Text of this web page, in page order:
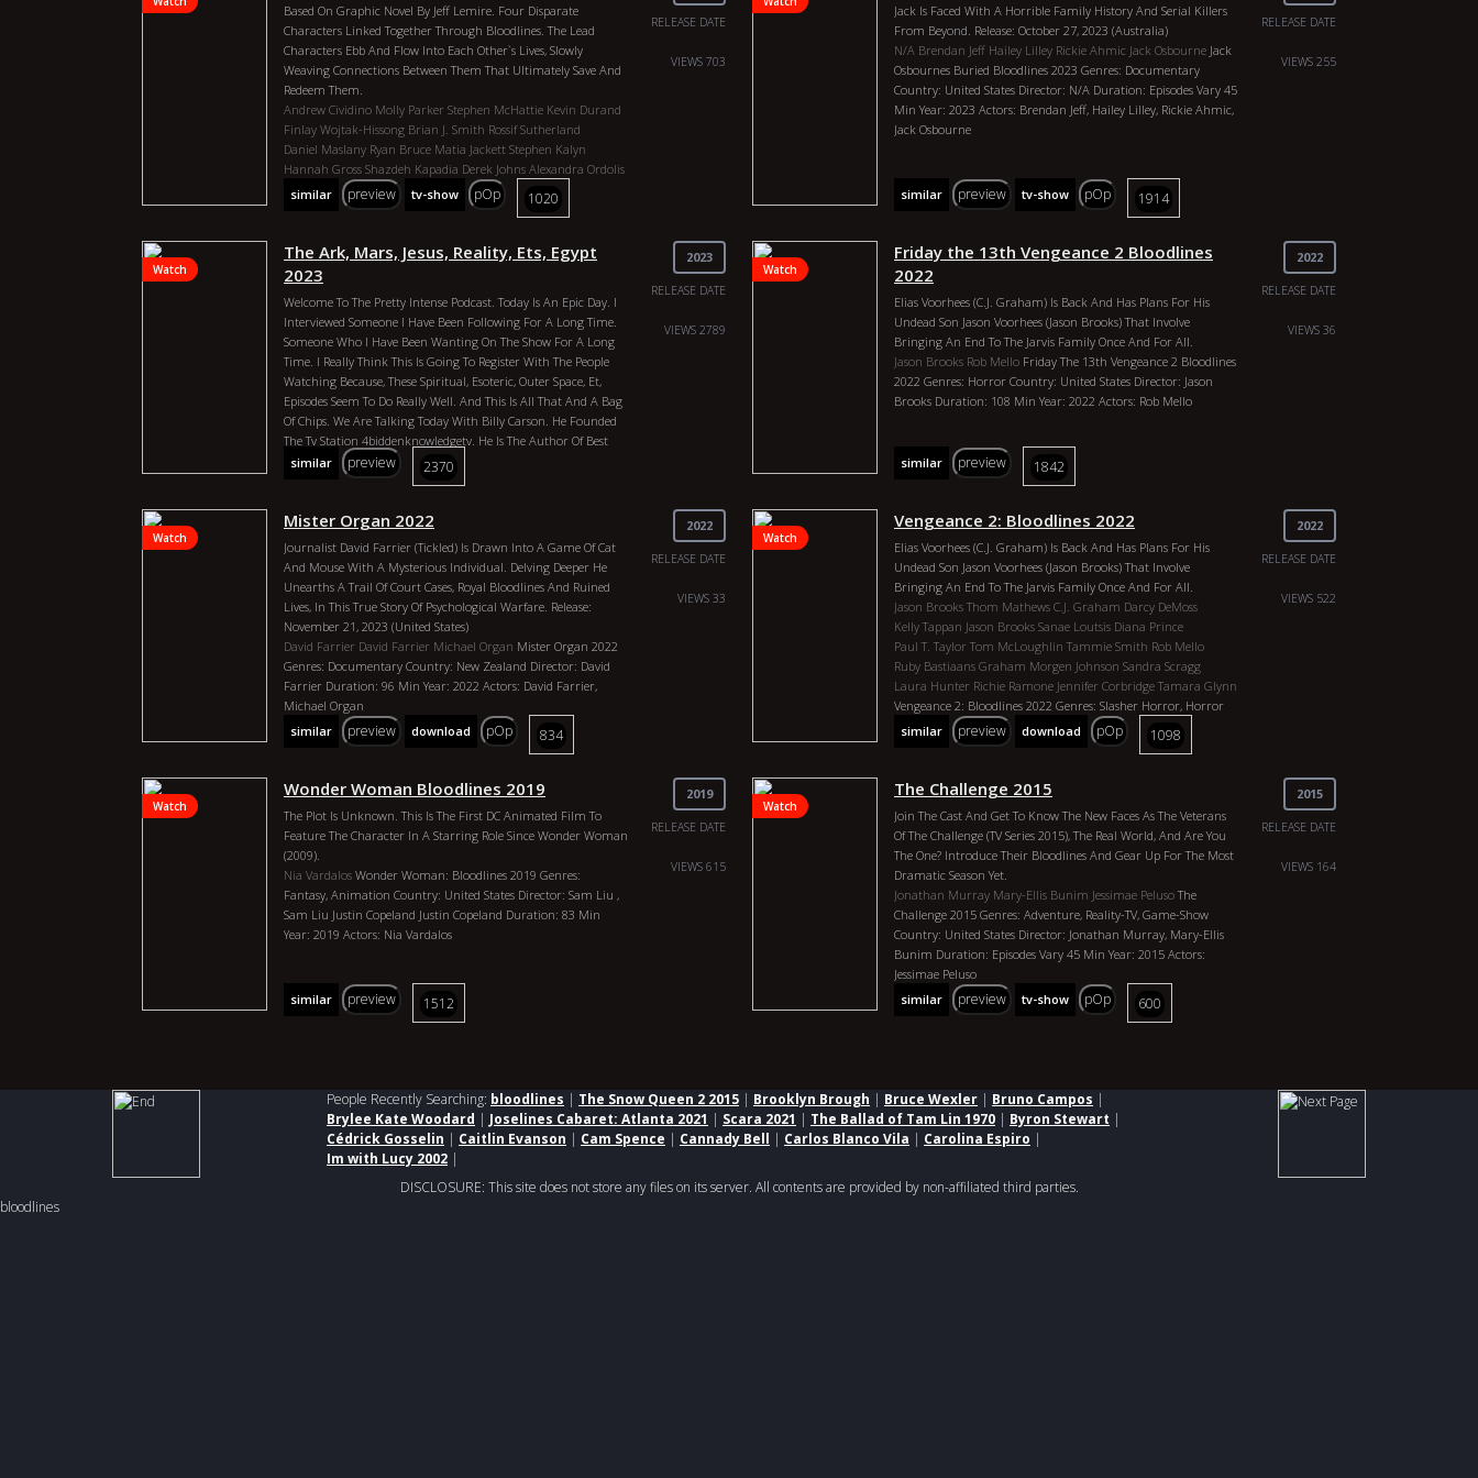
Love, Karl Graboshas, Vincent Leclerc, Glen Gould, Matt
Holland, Ted Whittall, Natalie Alyn Lind
RELEASE DATE
VIEWS 703
Based On Graphic Novel By Jeff Lemire. Four Disparate
Characters Linked Together Through Bloodlines. The Lead
Characters Ebb And Flow Into Each Other`s Lives, Slowly
Weaving Connections Between Them That Ultimately Save And
Redeem Them.
Andrew Cividino Molly Parker Stephen McHattie Kevin Durand
Finlay Wojtak-Hissong Brian J. Smith Rossif Sutherland
Daniel Maslany Ryan Bruce Matia Jackett Stephen Kalyn
Hannah Gross Shazdeh Kapadia Derek Johns Alexandra Ordolis
Allan Royal Matt Connors Tamara Podemski
Rebecca ApplebaumEssex County 2023 Genres: Drama Country:
Min Year: 2023 Actors: Molly Parker, Stephen McHattie, Kevin
Durand, Finlay Wojtak-Hissong, Brian J. Smith, Rossif
Sutherland, Daniel Maslany, Ryan Bruce, Matia Jackett, Stephen
Kalyn, Hannah Gross, Shazdeh Kapadia, Derek Johns, Alexandra
Ordolis, Allan Royal, Matt Connors, Tamara Podemski, Rebecca
Applebaum
similar preview tv-show pOp 1020
RELEASE DATE
VIEWS 255
Jack Is Faced With A Horrible Family History And Serial Killers
From Beyond. Release: October 27, 2023 (Australia)
N/A Brendan Jeff Hailey Lilley Rickie Ahmic Jack Osbourne Jack
Osbournes Buried Bloodlines 2023 Genres: Documentary
Country: United States Director: N/A Duration: Episodes Vary 45
Min Year: 2023 Actors: Brendan Jeff, Hailey Lilley, Rickie Ahmic,
Jack Osbourne
similar preview tv-show pOp 1914
Watch
2023
RELEASE DATE
VIEWS 2789
The Ark, Mars, Jesus, Reality, Ets, Egypt
2023
Welcome To The Pretty Intense Podcast. Today Is An Epic Day. I
Interviewed Someone I Have Been Following For A Long Time.
Someone Who I Have Been Wanting On The Show For A Long
Time. I Really Think This Is Going To Register With The People
Watching Because, These Spiritual, Esoteric, Outer Space, Et,
Episodes Seem To Do Really Well. And This Is All That And A Bag
Of Chips. We Are Talking Today With Billy Carson. He Founded
The Tv Station 4biddenknowledgetv. He Is The Author Of Best
Selling Book `compendium Of The Emerald Tablets. At 7 Years
Old. Billy Started Researching Aerospace. This Guy Has Spent His
Books. The Amount Of Information You Are Going To Get In
This Episode Is Kind Of Over Whelming. We Talked About Egypt.
We Talked About Anunnaki, Extraterrestrials, Dna, Bloodlines,
What Our Bodies Are Made Of, And The General Nature Of This
Reality, And My Favorite Question, How Do We Play This Game
The Very Best We Can So That We Are As Happy As Possible. So
Much In This Episode. I Hope You Love It As Much As I Do. Please
Hit Subscribe. Please Hit The Bell For Notifications, When You
Are Ready To Hear New Episodes Come Out, And How About
Some Fun In The Comments. What Were Your Favorite Topics?
I`d Love To Hear About It. Enjoy The Episode.
Billy Carson 4biddenknowledge Billy Carson Danica Patrick
Ark, Mars, Jesus, Reality, Ets, Egypt 2023 Genres: Podcast,
4biddenknowledge Duration: 1: 26: 33 Year: 2023 Actors: Billy
Carson, Danica Patrick
similar preview 2370
Watch
2022
RELEASE DATE
VIEWS 36
Friday the 13th Vengeance 2 Bloodlines
2022
Elias Voorhees (C.J. Graham) Is Back And Has Plans For His
Undead Son Jason Voorhees (Jason Brooks) That Involve
Bringing An End To The Jarvis Family Once And For All.
Jason Brooks Rob Mello Friday The 13th Vengeance 2 Bloodlines
2022 Genres: Horror Country: United States Director: Jason
Brooks Duration: 108 Min Year: 2022 Actors: Rob Mello
similar preview 1842
Watch
2022
RELEASE DATE
VIEWS 33
Mister Organ 2022
Journalist David Farrier (Tickled) Is Drawn Into A Game Of Cat
And Mouse With A Mysterious Individual. Delving Deeper He
Unearths A Trail Of Court Cases, Royal Bloodlines And Ruined
Lives, In This True Story Of Psychological Warfare. Release:
November 21, 2023 (United States)
David Farrier David Farrier Michael Organ Mister Organ 2022
Genres: Documentary Country: New Zealand Director: David
Farrier Duration: 96 Min Year: 2022 Actors: David Farrier,
Michael Organ
similar
preview download pOp 834
Watch
2022
RELEASE DATE
VIEWS 522
Vengeance 2: Bloodlines 2022
Elias Voorhees (C.J. Graham) Is Back And Has Plans For His
Undead Son Jason Voorhees (Jason Brooks) That Involve
Bringing An End To The Jarvis Family Once And For All.
Jason Brooks Thom Mathews C.J. Graham Darcy DeMoss
Kelly Tappan Jason Brooks Sanae Loutsis Diana Prince
Paul T. Taylor Tom McLoughlin Tammie Smith Rob Mello
Ruby Bastiaans Graham Morgen Johnson Sandra Scragg
Laura Hunter Richie Ramone Jennifer Corbridge Tamara Glynn
Vengeance 2: Bloodlines 2022 Genres: Slasher Horror, Horror
Country: Director: Jason Brooks Duration: 1h 48m Year: 2022
Actors: Thom Mathews, C.J. Graham, Darcy DeMoss, Kelly
Taylor, Tom McLoughlin, Tammie Smith, Rob Mello, Ruby
Hunter, Richie Ramone, Jennifer Corbridge, Tamara Glynn
similar preview download pOp 1098
Watch
2019
RELEASE DATE
VIEWS 615
Wonder Woman Bloodlines 2019
The Plot Is Unknown. This Is The First DC Animated Film To
Feature The Character In A Starring Role Since Wonder Woman
(2009).
Nia Vardalos Wonder Woman: Bloodlines 2019 Genres:
Fantasy, Animation Country: United States Director: Sam Liu ,
Sam Liu Justin Copeland Justin Copeland Duration: 83 Min
Year: 2019 Actors: Nia Vardalos
similar preview 1512
Watch
2015
RELEASE DATE
VIEWS 164
The Challenge 2015
Join The Cast And Get To Know The New Faces As The Veterans
Of The Challenge (TV Series 2015), The Real World, And Are You
The One? Introduce Their Bloodlines And Gear Up For The Most
Dramatic Season Yet.
Jonathan Murray Mary-Ellis Bunim Jessimae PelusoThe
Challenge 2015 Genres: Adventure, Reality-TV, Game-Show
Country: United States Director: Jonathan Murray, Mary-Ellis
Bunim Duration: Episodes Vary 45 Min Year: 2015 Actors:
Jessimae Peluso
similar
preview tv-show pOp 600
People Recently Searching: bloodlines | The Snow Queen 2 2015 | Brooklyn Brough | Bruce Wexler | Bruno Campos |
Brylee Kate Woodard | Joselines Cabaret: Atlanta 2021 | Scara 2021 | The Ballad of Tam Lin 1970 | Byron Stewart |
Cédrick Gosselin | Caitlin Evanson | Cam Spence | Cannady Bell | Carlos Blanco Vila | Carolina Espiro |
Im with Lucy 2002 |
DISCLOSURE: This site does not store any files on its server. All contents are provided by non-affiliated third parties.
bloodlines